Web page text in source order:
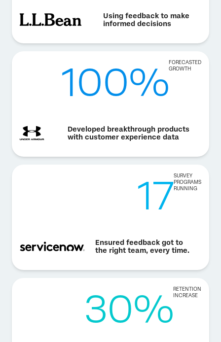
Using feedback to make
informed decisions
100%FORECASTED
GROWTH
Developed breakthrough products
with customer experience data
17SURVEY
PROGRAMS
RUNNING
Ensured feedback got to
the right team, every time.
30%RETENTION
INCREASE